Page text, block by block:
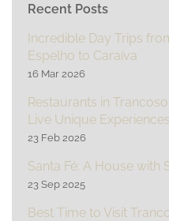
Recent Posts
Incredible Day Trips
Espelho to Caraíva
16 Mar 2026
Restaurants in
Live Unique Experiences
23 Feb 2026
Santa Fé: A House with
23 Sep 2025
Best Time to Visit